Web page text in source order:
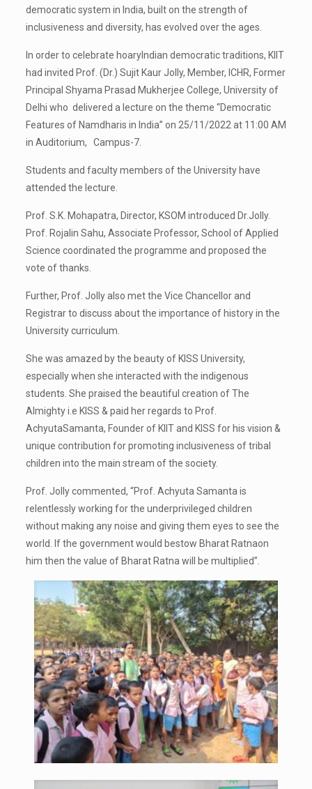
democratic system in India, built on the strength of
inclusiveness and diversity, has evolved over the ages.
In order to celebrate hoaryIndian democratic traditions, KIIT
had invited Prof. (Dr.) Sujit Kaur Jolly, Member, ICHR, Former
Principal Shyama Prasad Mukherjee College, University of
Delhi who delivered a lecture on the theme “Democratic
Features of Namdharis in India” on 25/11/2022 at 11:00 AM
in Auditorium, Campus-7.
Students and faculty members of the University have
attended the lecture.
Prof. S.K. Mohapatra, Director, KSOM introduced Dr.Jolly.
Prof. Rojalin Sahu, Associate Professor, School of Applied
Science coordinated the programme and proposed the
vote of thanks.
Further, Prof. Jolly also met the Vice Chancellor and
Registrar to discuss about the importance of history in the
University curriculum.
She was amazed by the beauty of KISS University,
especially when she interacted with the indigenous
students. She praised the beautiful creation of The
Almighty i.e KISS & paid her regards to Prof.
AchyutaSamanta, Founder of KIIT and KISS for his vision &
unique contribution for promoting inclusiveness of tribal
children into the main stream of the society.
Prof. Jolly commented, “Prof. Achyuta Samanta is
relentlessly working for the underprivileged children
without making any noise and giving them eyes to see the
world. If the government would bestow Bharat Ratnaon
him then the value of Bharat Ratna will be multiplied”.